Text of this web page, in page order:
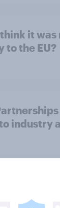
it
to the EU?
industry